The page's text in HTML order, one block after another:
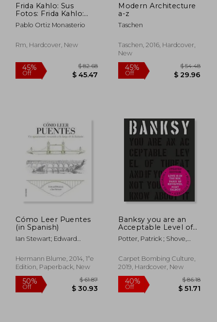
$ 69.48 Off
Frida Kahlo: Sus
Fotos: Frida Kahlo:
Her Photos, Spanish
Edition
Pablo Ortiz Monasterio
Rm, Hardcover, New
Modern Architecture
a-z
Taschen
Taschen, 2016, Hardcover,
New
Cómo Leer Puentes
(in Spanish)
Ian Stewart; Edward
Hermann Blume, 2014, 1ªe
Edition, Paperback, New
Banksy you are an
Acceptable Level of
Threat and if you
Were not you Would
Potter, Patrick ; Shove,
Carpet Bombing Culture,
2019, Hardcover, New